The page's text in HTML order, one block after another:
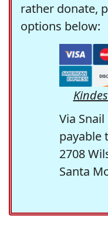
rather donate,
options below:
Via
payable
2708
Santa